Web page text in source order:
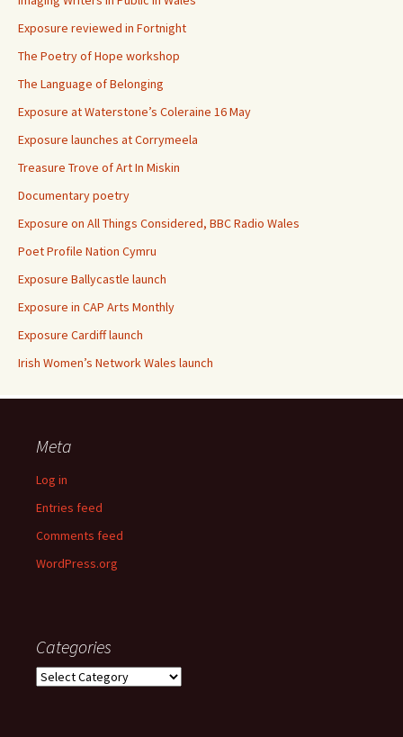
Exposure reviewed in Fortnight
The Poetry of Hope workshop
The Language of Belonging
Exposure at Waterstone’s Coleraine 16 May
Exposure launches at Corrymeela
Treasure Trove of Art In Miskin
Documentary poetry
Exposure on All Things Considered, BBC Radio Wales
Poet Profile Nation Cymru
Exposure Ballycastle launch
Exposure in CAP Arts Monthly
Exposure Cardiff launch
Irish Women’s Network Wales launch
Meta
Log in
Entries feed
Comments feed
WordPress.org
Categories
Categories